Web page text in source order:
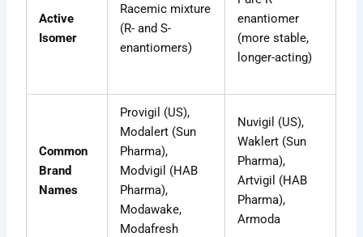
Active
Isomer
Racemic mixture
(R- and S-
enantiomers)
enantiomer
(more stable,
longer-acting)
Common
Brand
Names
Provigil (US),
Modalert (Sun
Pharma),
Modvigil (HAB
Pharma),
Modawake,
Modafresh
Nuvigil (US),
Waklert (Sun
Pharma),
Artvigil (HAB
Pharma),
Armoda